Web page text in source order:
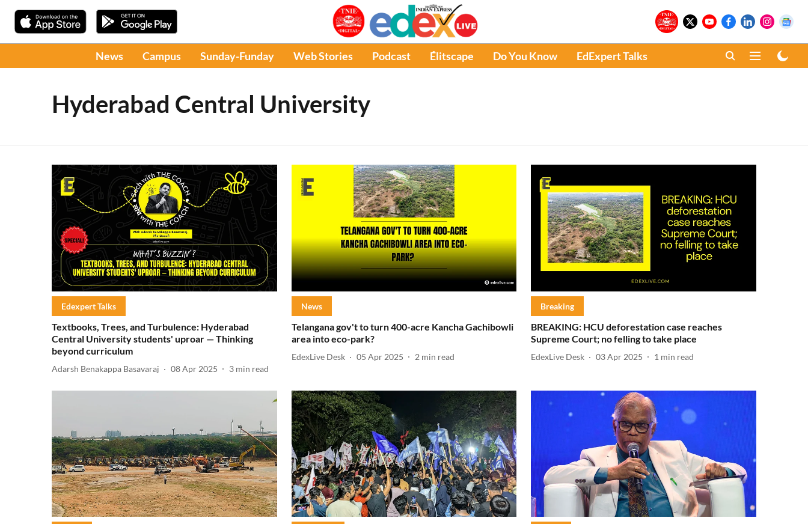
News Campus Sunday-Funday Web Stories Podcast Élitscape Do You Know EdExpert Talks
Hyderabad Central University
Edexpert Talks
Textbooks, Trees, and Turbulence: Hyderabad
Central University students' uproar — Thinking
beyond curriculum
Adarsh Benakappa Basavaraj 08 Apr 2025 3 min read
News
Telangana gov't to turn 400-acre Kancha Gachibowli
area into eco-park?
EdexLive Desk 05 Apr 2025 2 min read
Breaking
BREAKING: HCU deforestation case reaches
Supreme Court; no felling to take place
EdexLive Desk 03 Apr 2025 1 min read